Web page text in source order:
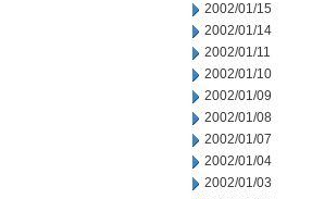
2002/01/15
2002/01/14
2002/01/11
2002/01/10
2002/01/09
2002/01/08
2002/01/07
2002/01/04
2002/01/03